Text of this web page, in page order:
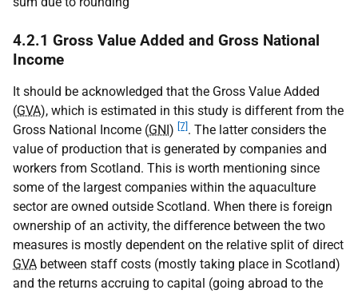
4.2.1 Gross Value Added and Gross National
Income
It should be acknowledged that the Gross Value Added
(GVA), which is estimated in this study is different from the
Gross National Income (GNI) [7] . The latter considers the
value of production that is generated by companies and
workers from Scotland. This is worth mentioning since
some of the largest companies within the aquaculture
sector are owned outside Scotland. When there is foreign
ownership of an activity, the difference between the two
measures is mostly dependent on the relative split of direct
GVA between staff costs (mostly taking place in Scotland)
and the returns accruing to capital (going abroad to the